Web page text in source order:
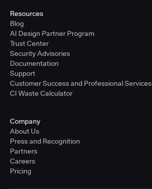
Resources
Blog
AI Design Partner Program
Trust Center
Security Advisories
Documentation
Support
Customer Success and Professional Services
CI Waste Calculator
Company
About Us
Press and Recognition
Partners
Careers
Pricing